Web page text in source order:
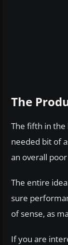
The
The fifth in the
needed bit of
an overall
The entire
sure
of sense, as
If you are